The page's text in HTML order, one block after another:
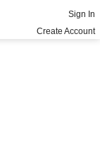
Sign In
Create Account